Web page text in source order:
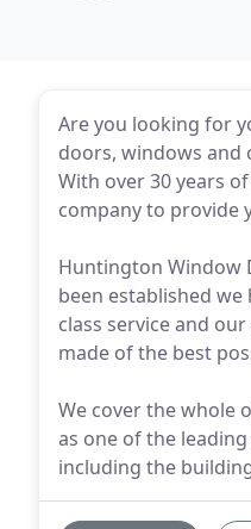
Are you looking for
doors, windows and
With over 30 years
company to provide
Huntington Window
been established
class service and
made of the best
We cover the whole
as one of the
including the